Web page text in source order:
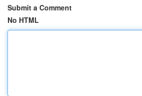
Submit a Comment
No HTML